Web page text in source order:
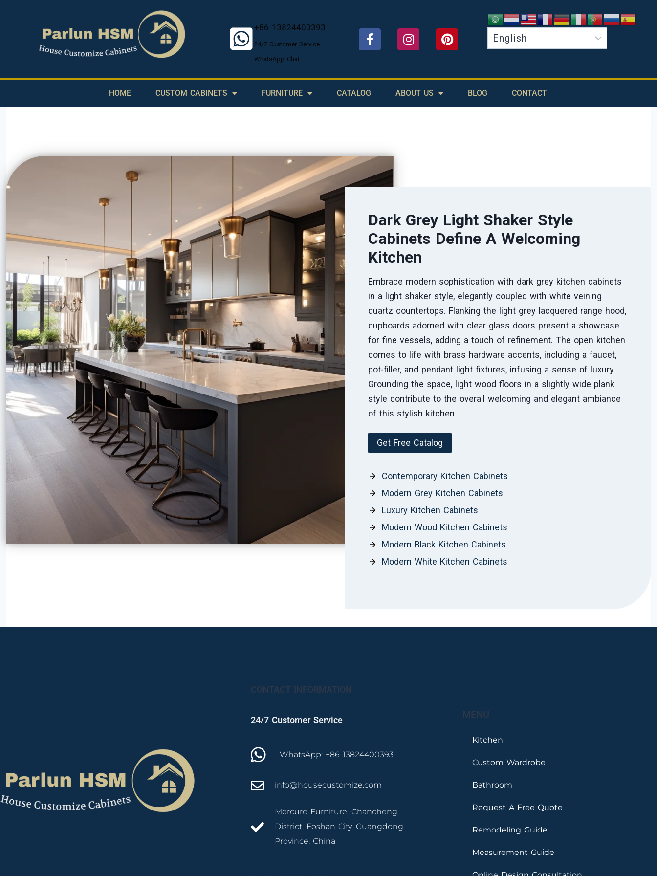
+86 13824400393
24/7 Customer Service
WhatsApp Chat
HOME CUSTOM CABINETS FURNITURE CATALOG ABOUT US BLOG CONTACT
Dark Grey Light Shaker Style
Cabinets Define A Welcoming
Kitchen
Embrace modern sophistication with dark grey kitchen cabinets
in a light shaker style, elegantly coupled with white veining
quartz countertops. Flanking the light grey lacquered range hood,
cupboards adorned with clear glass doors present a showcase
for fine vessels, adding a touch of refinement. The open kitchen
comes to life with brass hardware accents, including a faucet,
pot-filler, and pendant light fixtures, infusing a sense of luxury.
Grounding the space, light wood floors in a slightly wide plank
style contribute to the overall welcoming and elegant ambiance
of this stylish kitchen.
Get Free Catalog
Contemporary Kitchen Cabinets
Modern Grey Kitchen Cabinets
Luxury Kitchen Cabinets
Modern Wood Kitchen Cabinets
Modern Black Kitchen Cabinets
Modern White Kitchen Cabinets
CONTACT INFORMATION
24/7 Customer Service
WhatsApp: +86 13824400393
info@housecustomize.com
Mercure Furniture, Chancheng
District, Foshan City, Guangdong
Province, China
MENU
Kitchen
Custom Wardrobe
Bathroom
Request A Free Quote
Remodeling Guide
Measurement Guide